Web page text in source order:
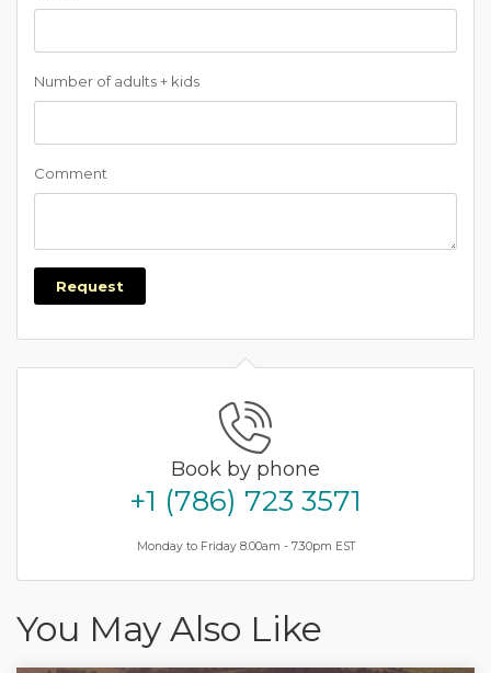
Number of adults + kids
Comment
Request
Book by phone
+1 (786) 723 3571
Monday to Friday 8.00am - 7.30pm EST
You May Also Like